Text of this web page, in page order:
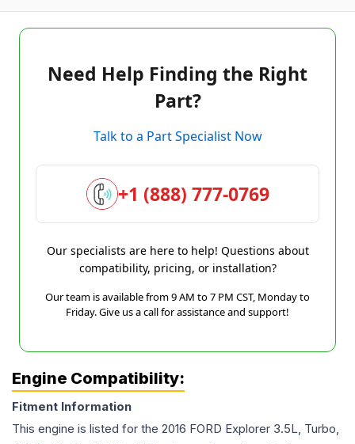
Need Help Finding the Right
Part?
Talk to a Part Specialist Now
+1 (888) 777-0769
Our specialists are here to help! Questions about
compatibility, pricing, or installation?
Our team is available from 9 AM to 7 PM CST, Monday to
Friday. Give us a call for assistance and support!
Engine Compatibility:
Fitment Information
This engine is listed for the 2016 FORD Explorer 3.5L, Turbo,